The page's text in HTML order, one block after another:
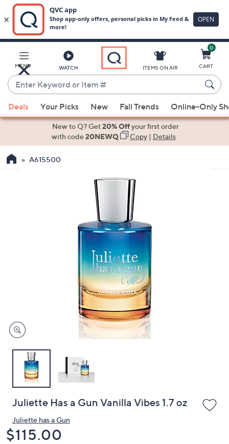
Main
Content
MENU WATCH
Enter
Keyword
or
Item
suggestions
the
devices
to
ITEMS ON AIR
0
CART
Deals Your Picks New Fall Trends Online-Only
New to Q? Get20% Offyour first order
with code20NEWQ Copy| Details
A615500
Juliette Has a Gun Vanilla Vibes 1.7 oz
Juliette has a Gun
Deleted
$115.00